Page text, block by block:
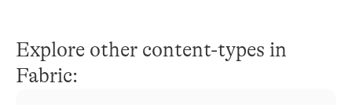
Explore other content-types in
Fabric: